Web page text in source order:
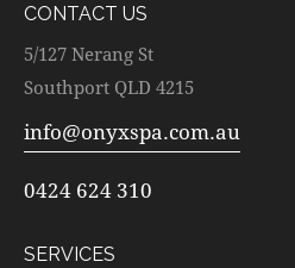
CONTACT US
5/127 Nerang St
Southport QLD 4215
info@onyxspa.com.au
0424 624 310
SERVICES